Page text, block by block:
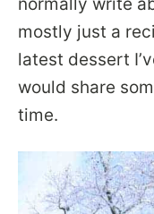
mostly just a
latest dessert
would share
time.